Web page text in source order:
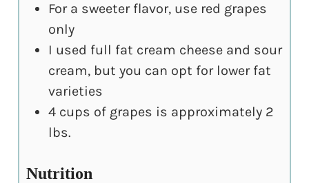
For a sweeter flavor, use red grapes
only
I used full fat cream cheese and sour
cream, but you can opt for lower fat
varieties
4 cups of grapes is approximately 2
lbs.
Nutrition